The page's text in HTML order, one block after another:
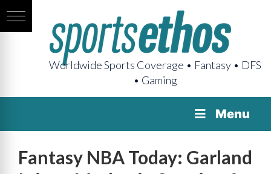
Worldwide Sports Coverage • Fantasy • DFS
• Gaming
Menu
Fantasy NBA Today: Garland